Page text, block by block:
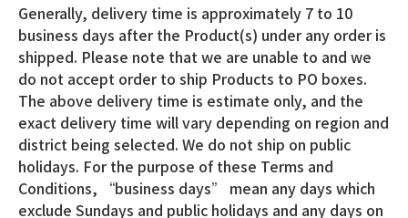
Generally, delivery time is approximately 7 to 10
business days after the Product(s) under any order is
shipped. Please note that we are unable to and we
do not accept order to ship Products to PO boxes.
The above delivery time is estimate only, and the
exact delivery time will vary depending on region and
district being selected. We do not ship on public
holidays. For the purpose of these Terms and
Conditions, “business days” mean any days which
exclude Sundays and public holidays and any days on